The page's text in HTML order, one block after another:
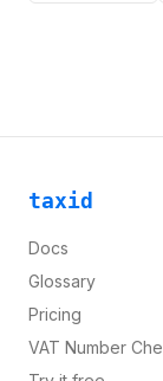
taxid
Docs
Glossary
Pricing
VAT Number